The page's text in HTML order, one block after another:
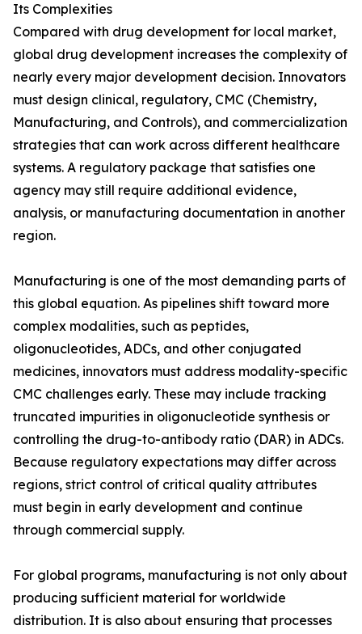
Its Complexities
Compared with drug development for local market,
global drug development increases the complexity of
nearly every major development decision. Innovators
must design clinical, regulatory, CMC (Chemistry,
Manufacturing, and Controls), and commercialization
strategies that can work across different healthcare
systems. A regulatory package that satisfies one
agency may still require additional evidence,
analysis, or manufacturing documentation in another
region.
Manufacturing is one of the most demanding parts of
this global equation. As pipelines shift toward more
complex modalities, such as peptides,
oligonucleotides, ADCs, and other conjugated
medicines, innovators must address modality-specific
CMC challenges early. These may include tracking
truncated impurities in oligonucleotide synthesis or
controlling the drug-to-antibody ratio (DAR) in ADCs.
Because regulatory expectations may differ across
regions, strict control of critical quality attributes
must begin in early development and continue
through commercial supply.
For global programs, manufacturing is not only about
producing sufficient material for worldwide
distribution. It is also about ensuring that processes